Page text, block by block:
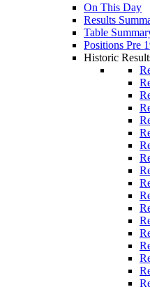
On This Day
Results
Table
Positions Pre
Historic